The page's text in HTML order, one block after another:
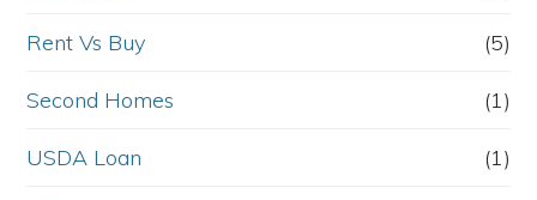
Rent Vs Buy (5)
Second Homes (1)
USDA Loan (1)